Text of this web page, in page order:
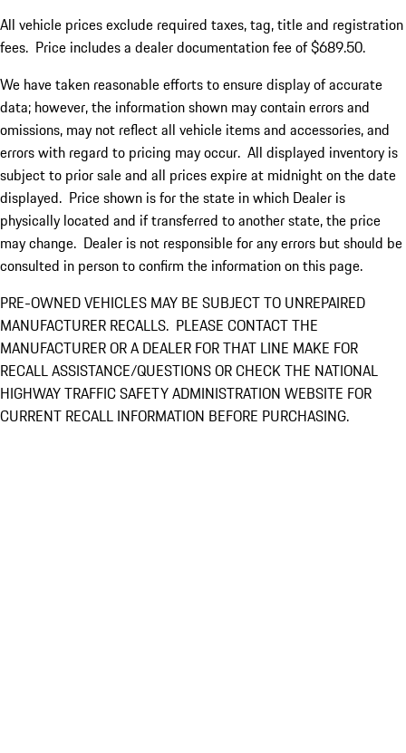
All vehicle prices exclude required taxes, tag, title and registration
fees. Price includes a dealer documentation fee of $689.50.
We have taken reasonable efforts to ensure display of accurate
data; however, the information shown may contain errors and
omissions, may not reflect all vehicle items and accessories, and
errors with regard to pricing may occur. All displayed inventory is
subject to prior sale and all prices expire at midnight on the date
displayed. Price shown is for the state in which Dealer is
physically located and if transferred to another state, the price
may change. Dealer is not responsible for any errors but should be
consulted in person to confirm the information on this page.
PRE-OWNED VEHICLES MAY BE SUBJECT TO UNREPAIRED
MANUFACTURER RECALLS. PLEASE CONTACT THE
MANUFACTURER OR A DEALER FOR THAT LINE MAKE FOR
RECALL ASSISTANCE/QUESTIONS OR CHECK THE NATIONAL
HIGHWAY TRAFFIC SAFETY ADMINISTRATION WEBSITE FOR
CURRENT RECALL INFORMATION BEFORE PURCHASING.